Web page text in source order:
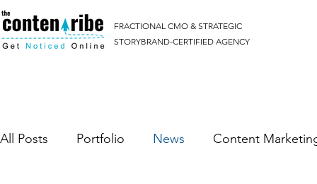
FRACTIONAL CMO & STRATEGIC
STORYBRAND-CERTIFIED AGENCY
All Posts Portfolio News Content